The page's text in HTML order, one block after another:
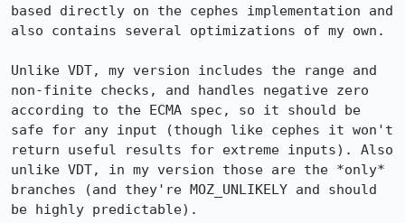
based directly on the cephes implementation and
also contains several optimizations of my own.
Unlike VDT, my version includes the range and
non-finite checks, and handles negative zero
according to the ECMA spec, so it should be
safe for any input (though like cephes it won't
return useful results for extreme inputs). Also
unlike VDT, in my version those are the *only*
branches (and they're MOZ_UNLIKELY and should
be highly predictable).